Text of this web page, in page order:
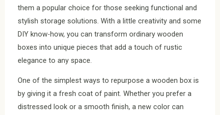
them a popular choice for those seeking functional and
stylish storage solutions. With a little creativity and some
DIY know-how, you can transform ordinary wooden
boxes into unique pieces that add a touch of rustic
elegance to any space.
One of the simplest ways to repurpose a wooden box is
by giving it a fresh coat of paint. Whether you prefer a
distressed look or a smooth finish, a new color can